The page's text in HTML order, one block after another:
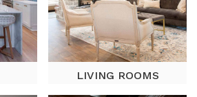
LIVING ROOMS